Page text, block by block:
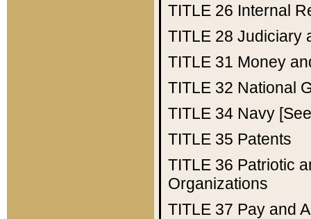
TITLE 26 Internal
TITLE 28 Judiciary
TITLE 31 Money
TITLE 32 National
TITLE 34 Navy
TITLE 35 Patents
TITLE 36 Patriotic
Organizations
TITLE 37 Pay and